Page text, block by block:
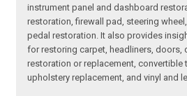
instrument panel and dashboard
restoration, firewall pad, steering
pedal restoration. It also provides
for restoring carpet, headliners, doors,
restoration or replacement, convertible
upholstery replacement, and vinyl and